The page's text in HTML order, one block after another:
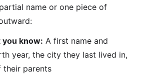
name or one piece of
know: A first name and
year, the city they last lived in,
their parents